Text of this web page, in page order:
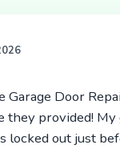
Door
they provided! My
locked out just